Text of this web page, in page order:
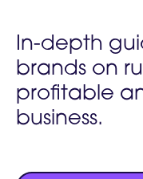
In-depth
brands on
profitable
business.